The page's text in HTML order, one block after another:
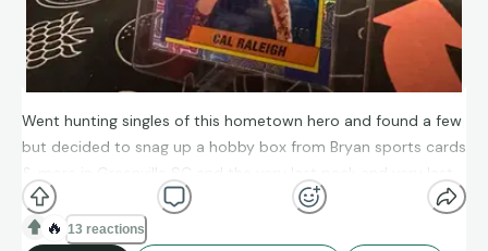
Went hunting singles of this hometown hero and found a few
but decided to snag up a hobby box from Bryan sports cards
& more in Greenville SC and the very last pack and very last
card was The Big Dumper himself!
🔥 13 reactions